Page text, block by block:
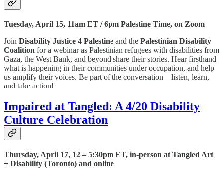
Tuesday, April 15, 11am ET / 6pm Palestine Time, on Zoom
Join Disability Justice 4 Palestine and the Palestinian Disability
Coalition for a webinar as Palestinian refugees with disabilities from
Gaza, the West Bank, and beyond share their stories. Hear firsthand
what is happening in their communities under occupation, and help
us amplify their voices. Be part of the conversation—listen, learn,
and take action!
Impaired at Tangled: A 4/20 Disability
Culture Celebration
Thursday, April 17, 12 – 5:30pm ET, in-person at Tangled Art
+ Disability (Toronto) and online